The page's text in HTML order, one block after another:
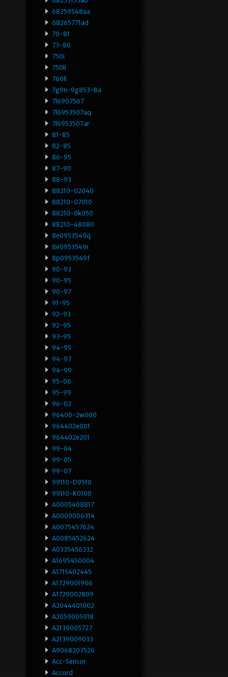
68259548aa
68265771ad
70-81
73-80
750i
750li
760li
7g9n-9g853-Ba
7l6907567
7l6953507aq
7l6953507ar
81-85
82-85
86-95
87-90
88-93
88210-02040
88210-07010
88210-0k050
88210-48080
8e0953549q
8e0953549r
8p0953549f
90-93
90-95
90-97
91-95
92-93
92-95
93-95
94-95
94-97
94-99
95-06
95-99
96-02
96400-2w000
964402e001
964402e201
99-04
99-05
99-07
99110-D9510
99110-K0100
A0005408817
A0009006314
A0075457624
A0085452624
A0335456332
A1695450004
A1715402445
A1729001906
A1729002809
A2044401002
A2059005918
A2139005727
A2139009033
A9068203526
Acc-Sensor
Accord